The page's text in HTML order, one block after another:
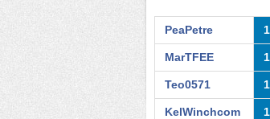
PeaPetre
MarTFEE
Teo0571
KelWinchcom